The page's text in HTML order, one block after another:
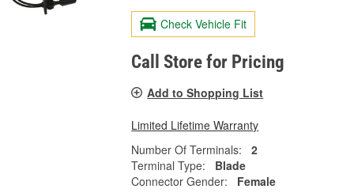
Check Vehicle Fit
Call Store for Pricing
Add to Shopping List
Limited Lifetime Warranty
Number Of Terminals:
2
Terminal Type:
Blade
Connector Gender:
Female